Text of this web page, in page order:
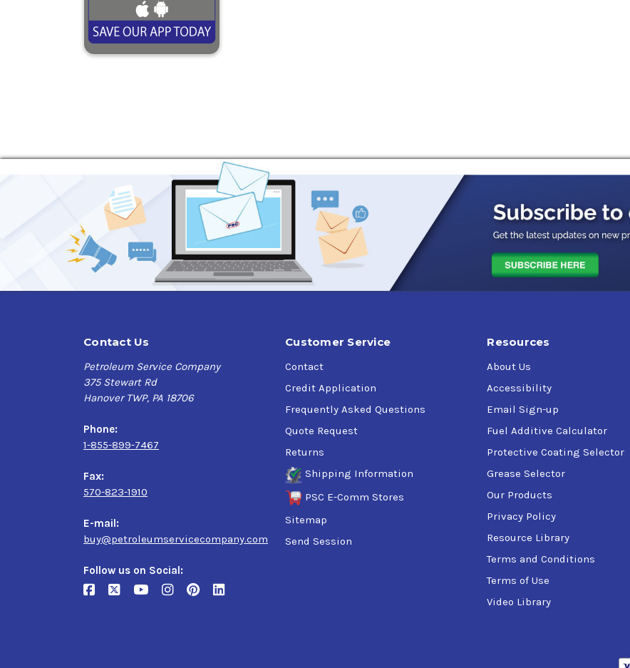
Contact Us
Petroleum Service Company
375 Stewart Rd
Hanover TWP, PA 18706
Phone:
1-855-899-7467
Fax:
570-823-1910
E-mail:
buy@petroleumservicecompany.com
Follow us on Social:
Customer Service
Contact
Credit Application
Frequently Asked Questions
Quote Request
Returns
Shipping Information
PSC E-Comm Stores
Sitemap
Send Session
Resources
About Us
Accessibility
Email Sign-up
Fuel Additive Calculator
Protective Coating Selector
Grease Selector
Our Products
Privacy Policy
Resource Library
Terms and Conditions
Terms of Use
Video Library